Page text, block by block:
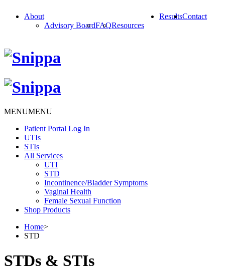
About
Advisory BoardFAQResources
ResultsContact
MENUMENU
Patient Portal Log In
UTIs
STIs
All Services
UTI
STD
Incontinence/Bladder Symptoms
Vaginal Health
Female Sexual Function
Shop Products
Home>
STD
STDs & STIs